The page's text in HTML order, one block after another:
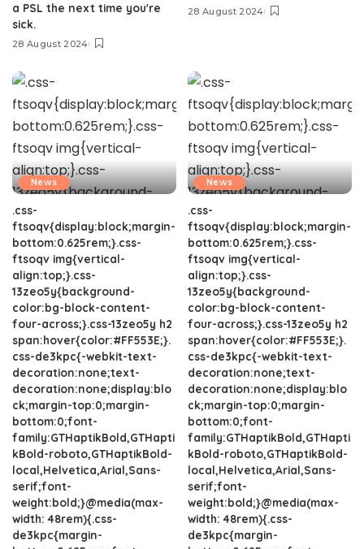
a PSL the next time you're
sick.
28 August 2024
28 August 2024
News
.css-
ftsoqv{display:block;margin-
bottom:0.625rem;}.css-
ftsoqv img{vertical-
align:top;}.css-
13zeo5y{background-
color:bg-block-content-
four-across;}.css-13zeo5y h2
span:hover{color:#FF553E;}.
css-de3kpc{-webkit-text-
decoration:none;text-
decoration:none;display:blo
ck;margin-top:0;margin-
bottom:0;font-
family:GTHaptikBold,GTHapti
kBold-roboto,GTHaptikBold-
local,Helvetica,Arial,Sans-
serif;font-
weight:bold;}@media(max-
width: 48rem){.css-
de3kpc{margin-
News
.css-
ftsoqv{display:block;margin-
bottom:0.625rem;}.css-
ftsoqv img{vertical-
align:top;}.css-
13zeo5y{background-
color:bg-block-content-
four-across;}.css-13zeo5y h2
span:hover{color:#FF553E;}.
css-de3kpc{-webkit-text-
decoration:none;text-
decoration:none;display:blo
ck;margin-top:0;margin-
bottom:0;font-
family:GTHaptikBold,GTHapti
kBold-roboto,GTHaptikBold-
local,Helvetica,Arial,Sans-
serif;font-
weight:bold;}@media(max-
width: 48rem){.css-
de3kpc{margin-